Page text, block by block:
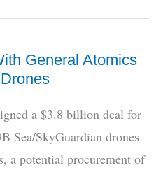
General Atomics
a $3.8 billion deal for
Sea/SkyGuardian drones
a potential procurement of